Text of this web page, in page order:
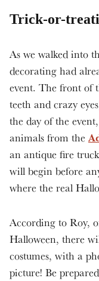
Trick-or-
As we walked into
decorating had
event. The front of
teeth and crazy
the day of the
animals from the
an antique fire
will begin before
where the real
According to Roy,
Halloween, there
costumes, with a
picture! Be